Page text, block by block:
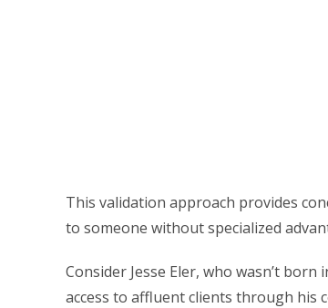
This validation approach provides
to someone without specialized
Consider Jesse Eler, who wasn’t
access to affluent clients through his